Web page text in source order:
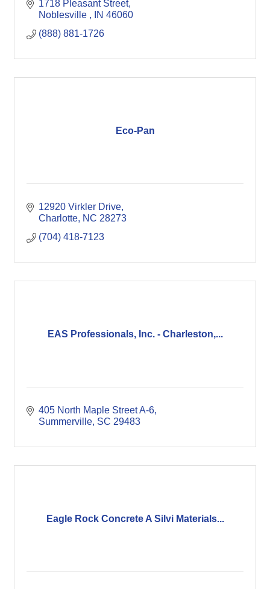
1718 Pleasant Street
Noblesville
IN 46060
(888) 881-1726
Eco-Pan
12920 Virkler Drive
Charlotte NC 28273
(704) 418-7123
EAS Professionals, Inc. - Charleston,...
405 North Maple Street A-6
Summerville SC 29483
Eagle Rock Concrete A Silvi Materials...